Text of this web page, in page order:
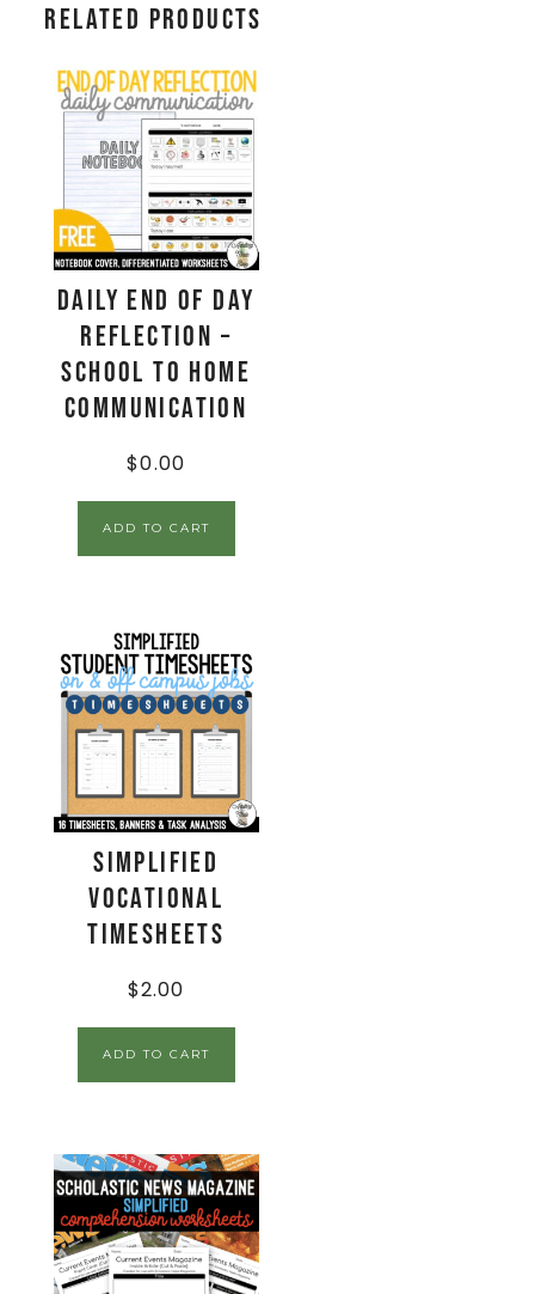
Related products
Daily End Of Day
Reflection –
School to Home
Communication
$0.00
ADD TO CART
Simplified
Vocational
Timesheets
$2.00
ADD TO CART